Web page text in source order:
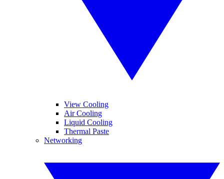
View Cooling
Air Cooling
Liquid Cooling
Thermal Paste
Networking